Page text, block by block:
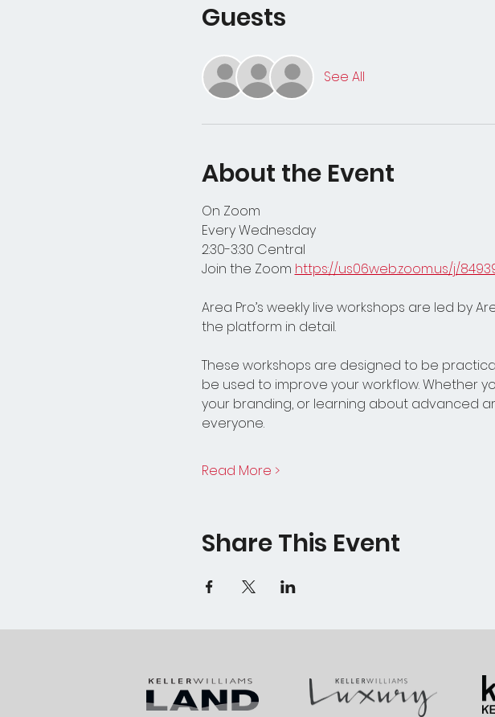
Guests
See All
About the Event
On Zoom
Every Wednesday
2:30-3:30 Central
Join the Zoom https://us06web.zoom.us/j/
Area Pro’s weekly live workshops are led by
the platform in detail.
These workshops are designed to be
be used to improve your workflow. Whether
your branding, or learning about advanced
everyone.
Read More >
Share This Event